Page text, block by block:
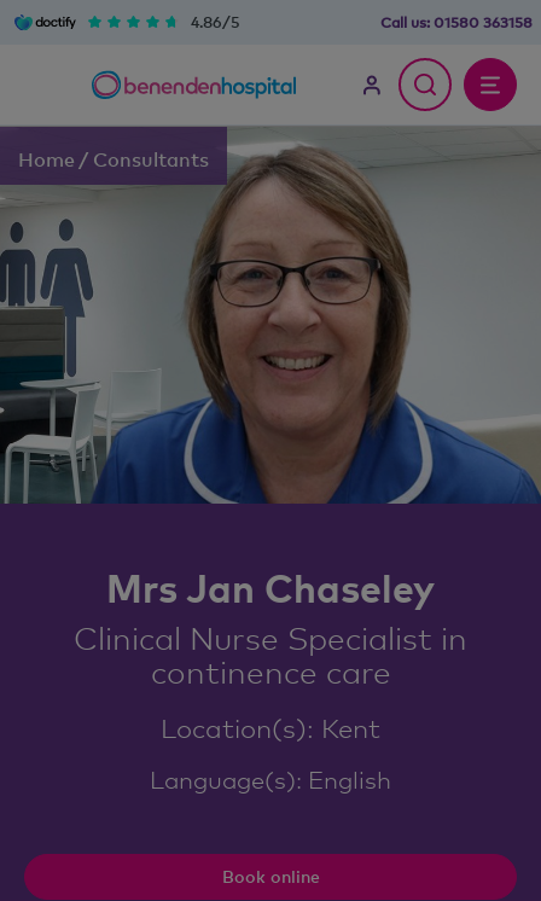
4.86/5 Call us: 01580 363158
Home / Consultants
Mrs Jan Chaseley
Clinical Nurse Specialist in
continence care
Location(s): Kent
Language(s): English
Book online